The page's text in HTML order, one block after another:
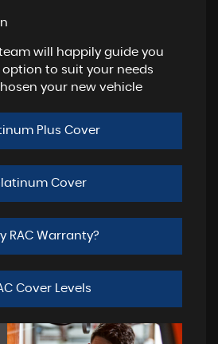
will happily guide you
to suit your needs
your new vehicle
Plus Cover
Cover
RAC Warranty?
Cover Levels